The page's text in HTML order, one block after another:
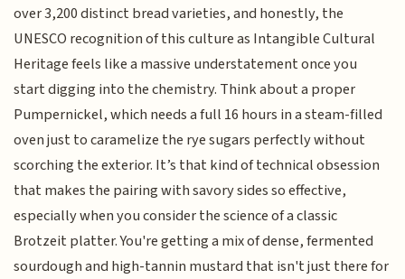
over 3,200 distinct bread varieties, and honestly, the
UNESCO recognition of this culture as Intangible Cultural
Heritage feels like a massive understatement once you
start digging into the chemistry. Think about a proper
Pumpernickel, which needs a full 16 hours in a steam-filled
oven just to caramelize the rye sugars perfectly without
scorching the exterior. It’s that kind of technical obsession
that makes the pairing with savory sides so effective,
especially when you consider the science of a classic
Brotzeit platter. You're getting a mix of dense, fermented
sourdough and high-tannin mustard that isn't just there for